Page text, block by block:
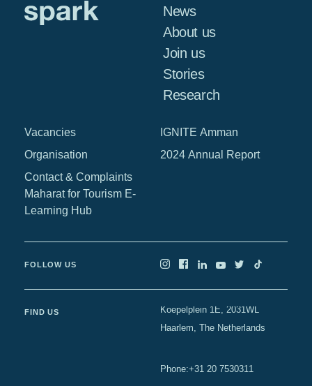
News
About us
Join us
Stories
Research
Vacancies
Organisation
Contact & Complaints
Maharat for Tourism E-
Learning Hub
IGNITE Amman
2024 Annual Report
FOLLOW US
FIND US
Koepelplein 1E, 2031WL
Haarlem, The Netherlands
Phone:+31 20 7530311